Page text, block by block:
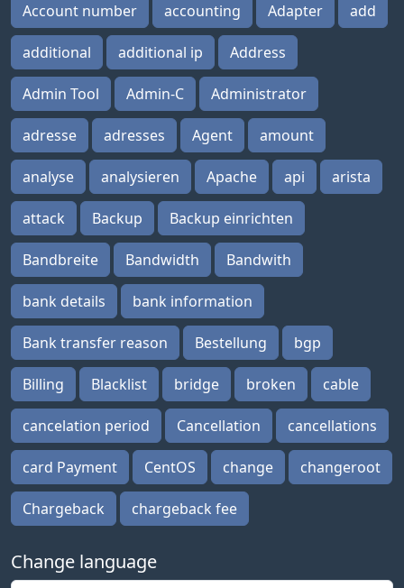
Account number accounting Adapter add
additional additional ip Address
Admin Tool Admin-C Administrator
adresse adresses Agent amount
analyse analysieren Apache api arista
attack Backup Backup einrichten
Bandbreite Bandwidth Bandwith
bank details bank information
Bank transfer reason Bestellung bgp
Billing Blacklist bridge broken cable
cancelation period Cancellation cancellations
card Payment CentOS change changeroot
Chargeback chargeback fee
Change language